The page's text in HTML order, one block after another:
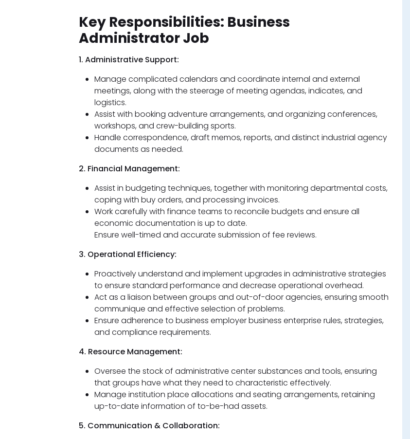
Key Responsibilities: Business
Administrator Job
1. Administrative Support:
Manage complicated calendars and coordinate internal and external
meetings, along with the steerage of meeting agendas, indicates, and
logistics.
Assist with booking adventure arrangements, and organizing conferences,
workshops, and crew-building sports.
Handle correspondence, draft memos, reports, and distinct industrial agency
documents as needed.
2. Financial Management:
Assist in budgeting techniques, together with monitoring departmental costs,
coping with buy orders, and processing invoices.
Work carefully with finance teams to reconcile budgets and ensure all
economic documentation is up to date.
Ensure well-timed and accurate submission of fee reviews.
3. Operational Efficiency:
Proactively understand and implement upgrades in administrative strategies
to ensure standard performance and decrease operational overhead.
Act as a liaison between groups and out-of-door agencies, ensuring smooth
communique and effective selection of problems.
Ensure adherence to business employer business enterprise rules, strategies,
and compliance requirements.
4. Resource Management:
Oversee the stock of administrative center substances and tools, ensuring
that groups have what they need to characteristic effectively.
Manage institution place allocations and seating arrangements, retaining
up-to-date information of to-be-had assets.
5. Communication & Collaboration: